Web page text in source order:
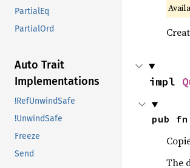
PartialEq
PartialOrd
Auto Trait
Implementations
!RefUnwindSafe
!UnwindSafe
Freeze
Send
impl
pub fn
The